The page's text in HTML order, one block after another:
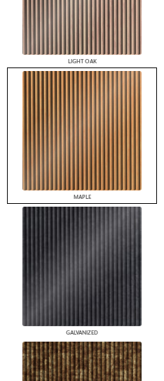
LIGHT OAK
MAPLE
GALVANIZED